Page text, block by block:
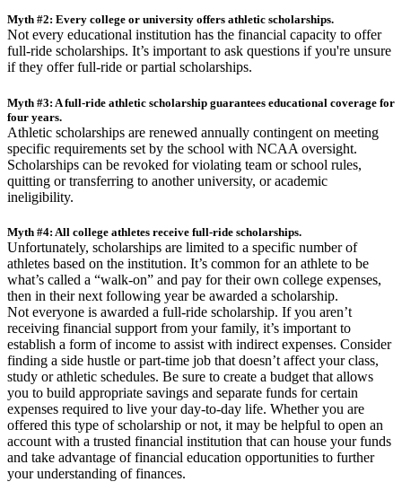
Myth #2: Every college or university offers athletic scholarships.
Not every educational institution has the financial capacity to offer
full-ride scholarships. It’s important to ask questions if you're unsure
if they offer full-ride or partial scholarships.
Myth #3: A full-ride athletic scholarship guarantees educational coverage for
four years.
Athletic scholarships are renewed annually contingent on meeting
specific requirements set by the school with NCAA oversight.
Scholarships can be revoked for violating team or school rules,
quitting or transferring to another university, or academic
ineligibility.
Myth #4: All college athletes receive full-ride scholarships.
Unfortunately, scholarships are limited to a specific number of
athletes based on the institution. It’s common for an athlete to be
what’s called a “walk-on” and pay for their own college expenses,
then in their next following year be awarded a scholarship.
Not everyone is awarded a full-ride scholarship. If you aren’t
receiving financial support from your family, it’s important to
establish a form of income to assist with indirect expenses. Consider
finding a side hustle or part-time job that doesn’t affect your class,
study or athletic schedules. Be sure to create a budget that allows
you to build appropriate savings and separate funds for certain
expenses required to live your day-to-day life. Whether you are
offered this type of scholarship or not, it may be helpful to open an
account with a trusted financial institution that can house your funds
and take advantage of financial education opportunities to further
your understanding of finances.